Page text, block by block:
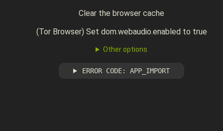
Clear the browser cache
(Tor Browser) Set dom.webaudio.enabled to true
Other options
ERROR CODE: APP_IMPORT